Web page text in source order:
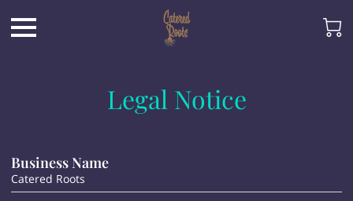
Legal Notice
Business Name
Catered Roots